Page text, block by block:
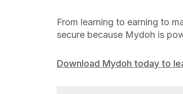
From learning to earning to
secure because Mydoh is
Download Mydoh today to